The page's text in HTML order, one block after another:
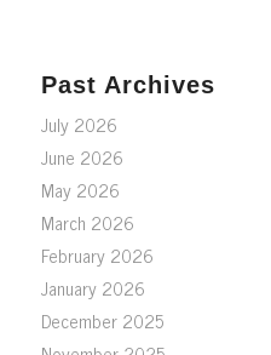
Past Archives
July 2026
June 2026
May 2026
March 2026
February 2026
January 2026
December 2025